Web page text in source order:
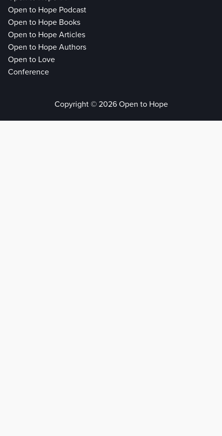
Open to Hope Podcast
Open to Hope Books
Open to Hope Articles
Open to Hope Authors
Open to Love
Conference
Copyright © 2026 Open to Hope